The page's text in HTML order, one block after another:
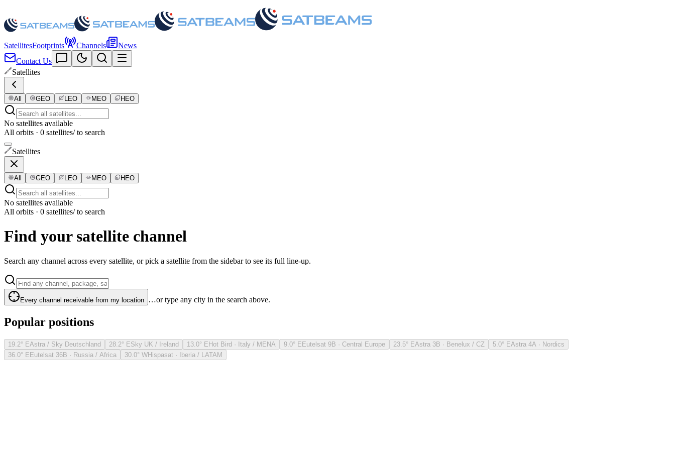
SatellitesFootprints Channels
News
Contact Us
Satellites
All GEO LEO MEO HEO
No satellites available
All orbits · 0 satellites/ to search
Satellites
All GEO LEO MEO HEO
No satellites available
All orbits · 0 satellites/ to search
Find your satellite channel
Search any channel across every satellite, or pick a satellite from the sidebar to see its full line-up.
Every channel receivable from my location …or type any city in the search above.
Popular positions
19.2° EAstra / Sky Deutschland 28.2° ESky UK / Ireland 13.0° EHot Bird · Italy / MENA 9.0° EEutelsat 9B · Central Europe 23.5° EAstra 3B · Benelux / CZ 5.0° EAstra 4A · Nordics
36.0° EEutelsat 36B · Russia / Africa 30.0° WHispasat · Iberia / LATAM